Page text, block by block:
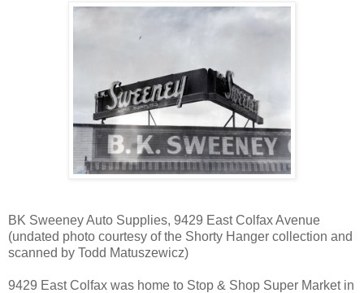
BK Sweeney Auto Supplies, 9429 East Colfax Avenue
(undated photo courtesy of the Shorty Hanger collection and
scanned by Todd Matuszewicz)
9429 East Colfax was home to Stop & Shop Super Market in